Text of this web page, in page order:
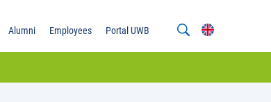
Alumni Employees Portal UWB